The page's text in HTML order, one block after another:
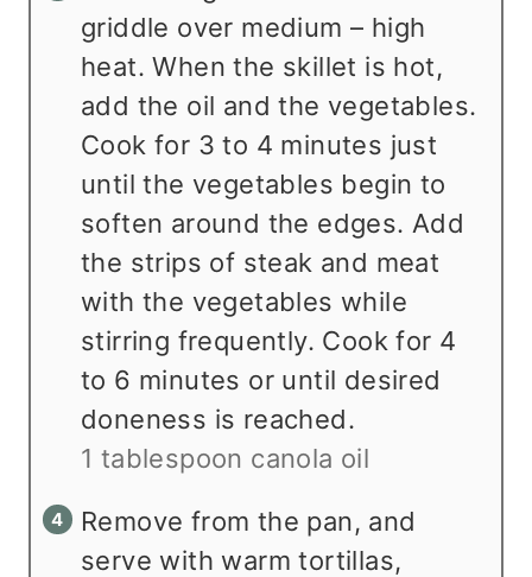
griddle over medium – high
heat. When the skillet is hot,
add the oil and the vegetables.
Cook for 3 to 4 minutes just
until the vegetables begin to
soften around the edges. Add
the strips of steak and meat
with the vegetables while
stirring frequently. Cook for 4
to 6 minutes or until desired
doneness is reached.
1 tablespoon canola oil
Remove from the pan, and
serve with warm tortillas,